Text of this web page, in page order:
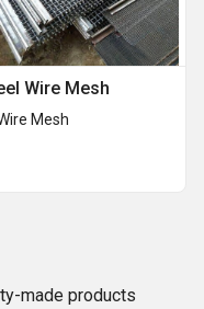
Wire Mesh
Mesh
made products